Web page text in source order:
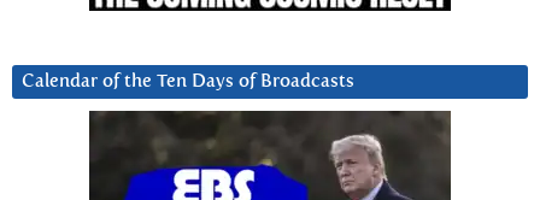
Calendar of the Ten Days of Broadcasts